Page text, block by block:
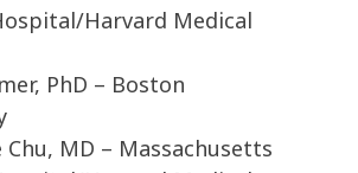
Harvard Medical
PhD – Boston
Chu, MD – Massachusetts